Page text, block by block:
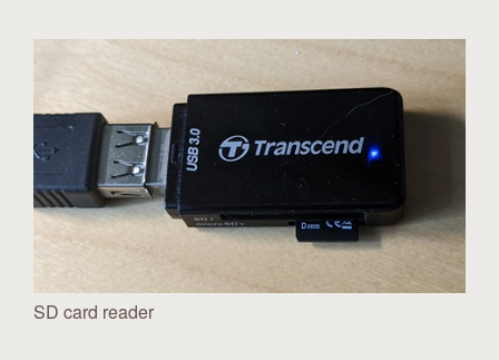
SD card reader